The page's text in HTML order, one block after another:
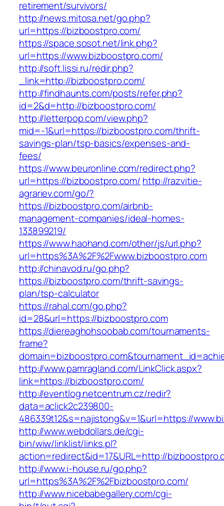
retirement/survivors/
http://news.mitosa.net/go.php?
url=https://bizboostpro.com/
https://space.sosot.net/link.php?
url=https://www.bizboostpro.com/
http://soft.lissi.ru/redir.php?
_link=http://bizboostpro.com/
http://findhaunts.com/posts/refer.php?
id=2&d=http://bizboostpro.com/
http://letterpop.com/view.php?
mid=-1&url=https://bizboostpro.com/thrift-
savings-plan/tsp-basics/expenses-and-
fees/
https://www.beuronline.com/redirect.php?
url=https://bizboostpro.com/ http://razvitie-
agrariev.com/go/?
https://bizboostpro.com/airbnb-
management-companies/ideal-homes-
133899219/
https://www.haohand.com/other/js/url.php?
url=https%3A%2F%2Fwww.bizboostpro.com
http://chinavod.ru/go.php?
https://bizboostpro.com/thrift-savings-
plan/tsp-calculator
https://rahal.com/go.php?
id=28&url=https://bizboostpro.com
https://diereaghohsoobab.com/tournaments-
frame?
http://www.pamragland.com/LinkClick.aspx?
link=https://bizboostpro.com/
http://eventlog.netcentrum.cz/redir?
data=aclick2c239800-
486339t12&s=najistong&v=1&url=https://
http://www.webdollars.de/cgi-
bin/wiw/linklist/links.pl?
action=redirect&id=17&URL=http://
http://www.i-house.ru/go.php?
url=https%3A%2F%2Fbizboostpro.com/
http://www.nicebabegallery.com/cgi-